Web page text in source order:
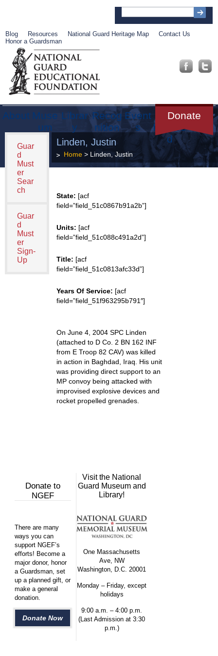
Blog Resources National Guard Heritage Map
Contact Us
Honor a Guardsman
About Muse
um
Librar
y
Recog
nition
Event
s
Donate
Get
Involve
d
Guar
d
Must
er
Sear
ch
Guar
d
Must
er
Sign-
Up
Linden, Justin
Home> Linden, Justin
State: [acf
field=”field_51c0867b91a2b”]
Units: [acf
field=”field_51c088c491a2d”]
Title: [acf
field=”field_51c0813afc33d”]
Years Of Service: [acf
field=”field_51f963295b791″]
On June 4, 2004 SPC Linden
(attached to D Co. 2 BN 162 INF
from E Troop 82 CAV) was killed
in action in Baghdad, Iraq. His unit
was providing direct support to an
MP convoy being attacked with
improvised explosive devices and
rocket propelled grenades.
Donate to
NGEF
There are many
ways you can
support NGEF’s
efforts! Become a
major donor, honor
a Guardsman, set
up a planned gift, or
make a general
donation.
Donate Now
Visit the National
Guard Museum and
Library!
One Massachusetts
Ave, NW
Washington, D.C. 20001
Monday – Friday, except
holidays
9:00 a.m. – 4:00 p.m.
(Last Admission at 3:30
p.m.)